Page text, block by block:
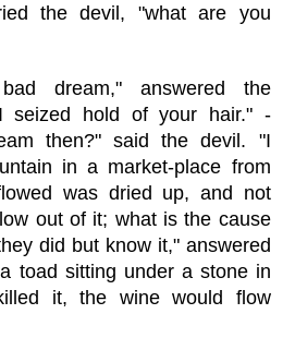
the devil, "what are you
dream," answered the
seized hold of your hair." -
then?" said the devil. "I
in a market-place from
was dried up, and not
out of it; what is the cause
did but know it," answered
toad sitting under a stone in
it, the wine would flow